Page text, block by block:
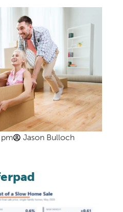
Jason Bulloch